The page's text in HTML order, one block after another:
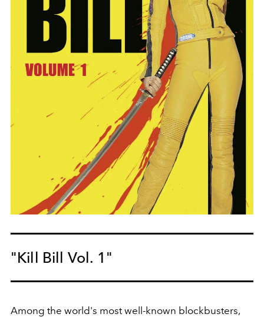
"Kill Bill Vol. 1"
Among the world's most well-known blockbusters,